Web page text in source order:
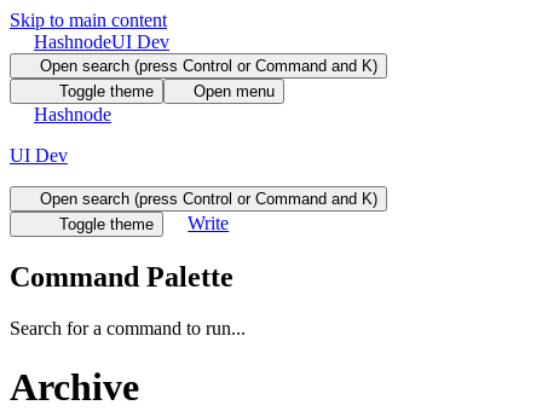
Skip to main content
HashnodeUI Dev
Open search (press Control or Command and K)
Toggle theme
Open menu
Hashnode
UI Dev
Open search (press Control or Command and K)
Toggle theme
Write
Command Palette
Search for a command to run...
Archive